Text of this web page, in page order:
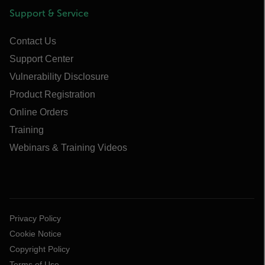
Support & Service
Contact Us
Support Center
Vulnerability Disclosure
Product Registration
Online Orders
Training
Webinars & Training Videos
Privacy Policy
Cookie Notice
Copyright Policy